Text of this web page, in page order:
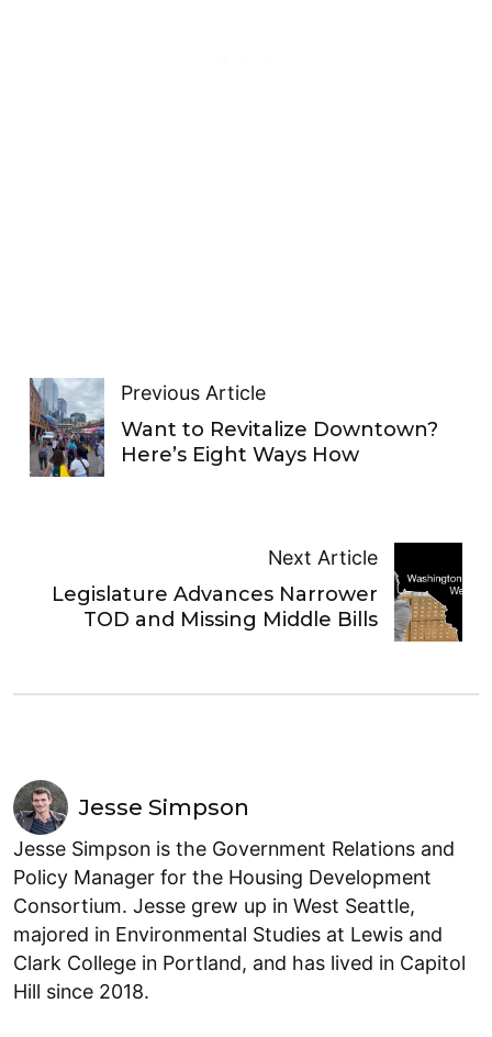
Previous Article
Want to Revitalize Downtown?
Here’s Eight Ways How
Next Article
Legislature Advances Narrower
TOD and Missing Middle Bills
Jesse Simpson
Jesse Simpson is the Government Relations and
Policy Manager for the Housing Development
Consortium. Jesse grew up in West Seattle,
majored in Environmental Studies at Lewis and
Clark College in Portland, and has lived in Capitol
Hill since 2018.